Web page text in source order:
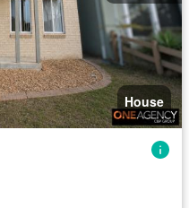
House